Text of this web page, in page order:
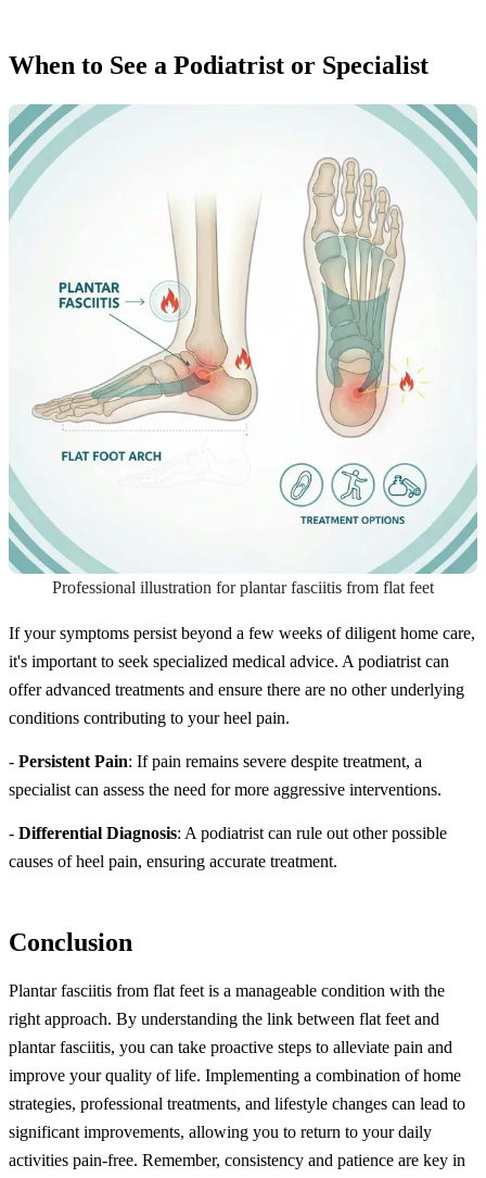
When to See a Podiatrist or Specialist
Professional illustration for plantar fasciitis from flat feet
If your symptoms persist beyond a few weeks of diligent home care,
it's important to seek specialized medical advice. A podiatrist can
offer advanced treatments and ensure there are no other underlying
conditions contributing to your heel pain.
- Persistent Pain: If pain remains severe despite treatment, a
specialist can assess the need for more aggressive interventions.
- Differential Diagnosis: A podiatrist can rule out other possible
causes of heel pain, ensuring accurate treatment.
Conclusion
Plantar fasciitis from flat feet is a manageable condition with the
right approach. By understanding the link between flat feet and
plantar fasciitis, you can take proactive steps to alleviate pain and
improve your quality of life. Implementing a combination of home
strategies, professional treatments, and lifestyle changes can lead to
significant improvements, allowing you to return to your daily
activities pain-free. Remember, consistency and patience are key in